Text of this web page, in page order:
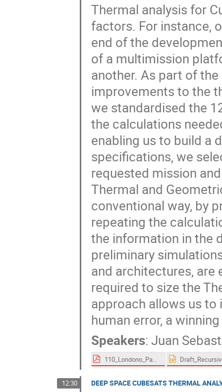
Thermal analysis for
factors. For instance,
end of the
of a multimission
another. As part of
improvements to the
we standardised the
the calculations
enabling us to build a
specifications, we
requested mission
Thermal and
conventional way, by
repeating the
the information in the
preliminary
and architectures, are
required to size the
approach allows us
human error, a
Speakers: Juan
110_Londono_Paez-proceedings.pdf
12:30 DEEP SPACE CUBESATS THERMAL